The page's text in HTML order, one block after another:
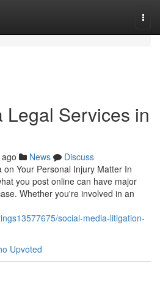
Legal Services in
News
Discuss
Your Personal Injury Matter In
you post online can have major
Whether you're involved in an
social-media-litigation-
Upvoted